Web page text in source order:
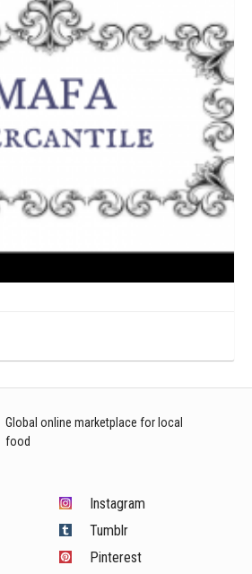
Global online marketplace for local
food
Instagram
Tumblr
Pinterest